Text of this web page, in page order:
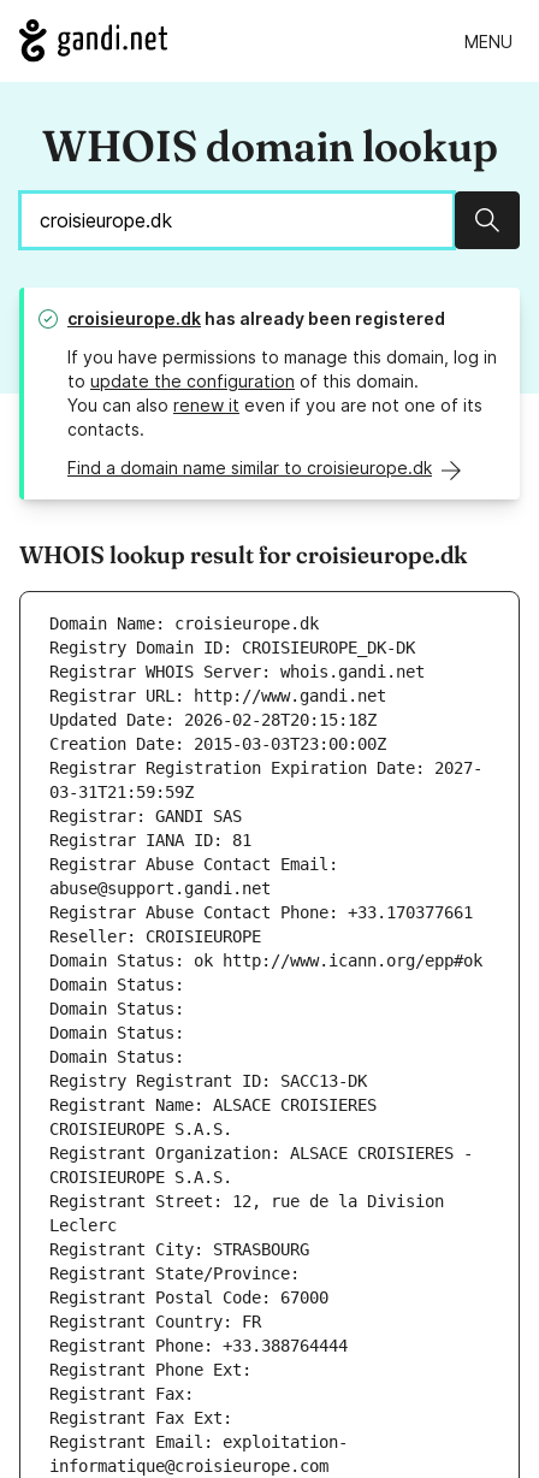
MENU
WHOIS domain lookup
croisieurope.dk has already been registered
If you have permissions to manage this domain, log in
to update the configuration of this domain.
You can also renew it even if you are not one of its
contacts.
Find a domain name similar to croisieurope.dk
WHOIS lookup result for croisieurope.dk
Domain Name: croisieurope.dk
Registry Domain ID: CROISIEUROPE_DK-DK
Registrar WHOIS Server: whois.gandi.net
Registrar URL: http://www.gandi.net
Updated Date: 2026-02-28T20:15:18Z
Creation Date: 2015-03-03T23:00:00Z
Registrar Registration Expiration Date: 2027-
03-31T21:59:59Z
Registrar: GANDI SAS
Registrar IANA ID: 81
Registrar Abuse Contact Email:
abuse@support.gandi.net
Registrar Abuse Contact Phone: +33.170377661
Reseller: CROISIEUROPE
Domain Status: ok http://www.icann.org/epp#ok
Domain Status:
Domain Status:
Domain Status:
Domain Status:
Registry Registrant ID: SACC13-DK
Registrant Name: ALSACE CROISIERES
CROISIEUROPE S.A.S.
Registrant Organization: ALSACE CROISIERES -
CROISIEUROPE S.A.S.
Registrant Street: 12, rue de la Division
Leclerc
Registrant City: STRASBOURG
Registrant State/Province:
Registrant Postal Code: 67000
Registrant Country: FR
Registrant Phone: +33.388764444
Registrant Phone Ext:
Registrant Fax:
Registrant Fax Ext:
Registrant Email: exploitation-
informatique@croisieurope.com